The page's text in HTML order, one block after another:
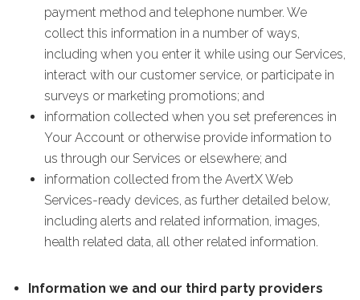
payment method and telephone number. We
collect this information in a number of ways,
including when you enter it while using our Services,
interact with our customer service, or participate in
surveys or marketing promotions; and
information collected when you set preferences in
Your Account or otherwise provide information to
us through our Services or elsewhere; and
information collected from the AvertX Web
Services-ready devices, as further detailed below,
including alerts and related information, images,
health related data, all other related information.
Information we and our third party providers